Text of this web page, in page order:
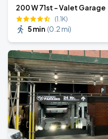
200 W 71st - Valet Garage
(1.1K)
5 min (0.2 mi)